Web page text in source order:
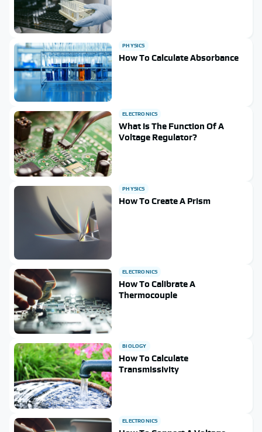
PHYSICS
How To Calculate Absorbance
ELECTRONICS
What Is The Function Of A
Voltage Regulator?
PHYSICS
How To Create A Prism
ELECTRONICS
How To Calibrate A
Thermocouple
BIOLOGY
How To Calculate
Transmissivity
ELECTRONICS